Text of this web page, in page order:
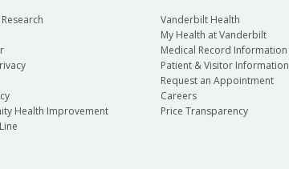
Health Improvement
Vanderbilt Health
My Health at Vanderbilt
Medical Record Information
Patient & Visitor Information
Request an Appointment
Careers
Price Transparency